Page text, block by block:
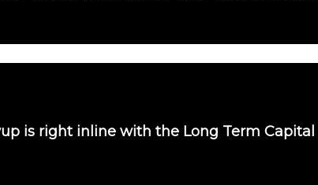
is right inline with the Long Term